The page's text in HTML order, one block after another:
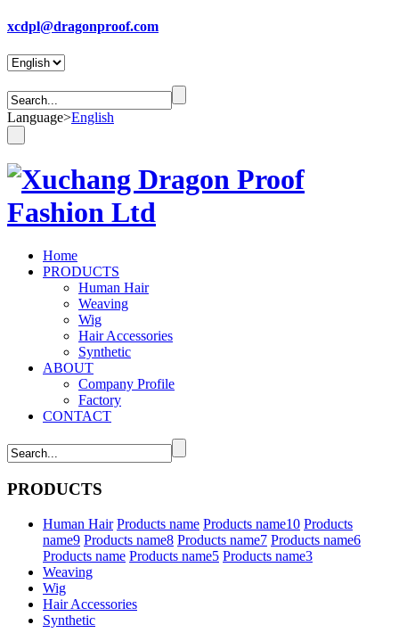
xcdpl@dragonproof.com
Language>English
Home
PRODUCTS
Human Hair
Weaving
Wig
Hair Accessories
Synthetic
ABOUT
Company Profile
Factory
CONTACT
PRODUCTS
Human Hair Products name Products name10 Products
name9 Products name8 Products name7 Products name6
Products name Products name5 Products name3
Weaving
Wig
Hair Accessories
Synthetic